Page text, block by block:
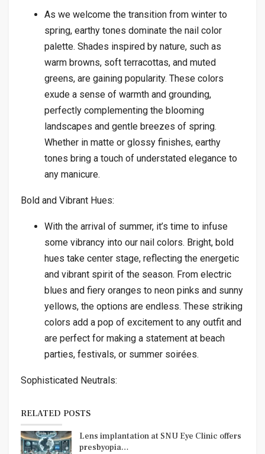
As we welcome the transition from winter to
spring, earthy tones dominate the nail color
palette. Shades inspired by nature, such as
warm browns, soft terracottas, and muted
greens, are gaining popularity. These colors
exude a sense of warmth and grounding,
perfectly complementing the blooming
landscapes and gentle breezes of spring.
Whether in matte or glossy finishes, earthy
tones bring a touch of understated elegance to
any manicure.
Bold and Vibrant Hues:
With the arrival of summer, it’s time to infuse
some vibrancy into our nail colors. Bright, bold
hues take center stage, reflecting the energetic
and vibrant spirit of the season. From electric
blues and fiery oranges to neon pinks and sunny
yellows, the options are endless. These striking
colors add a pop of excitement to any outfit and
are perfect for making a statement at beach
parties, festivals, or summer soirées.
Sophisticated Neutrals:
RELATED POSTS
Lens implantation at SNU Eye Clinic offers
presbyopia…